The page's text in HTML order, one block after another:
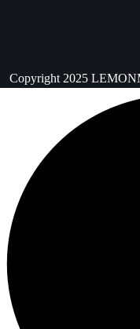
Copyright 2025